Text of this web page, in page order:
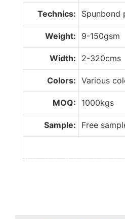
Technics: Spunbond
Weight: 9-150gsm
Width: 2-320cms
Colors: Various
MOQ: 1000kgs
Sample: Free